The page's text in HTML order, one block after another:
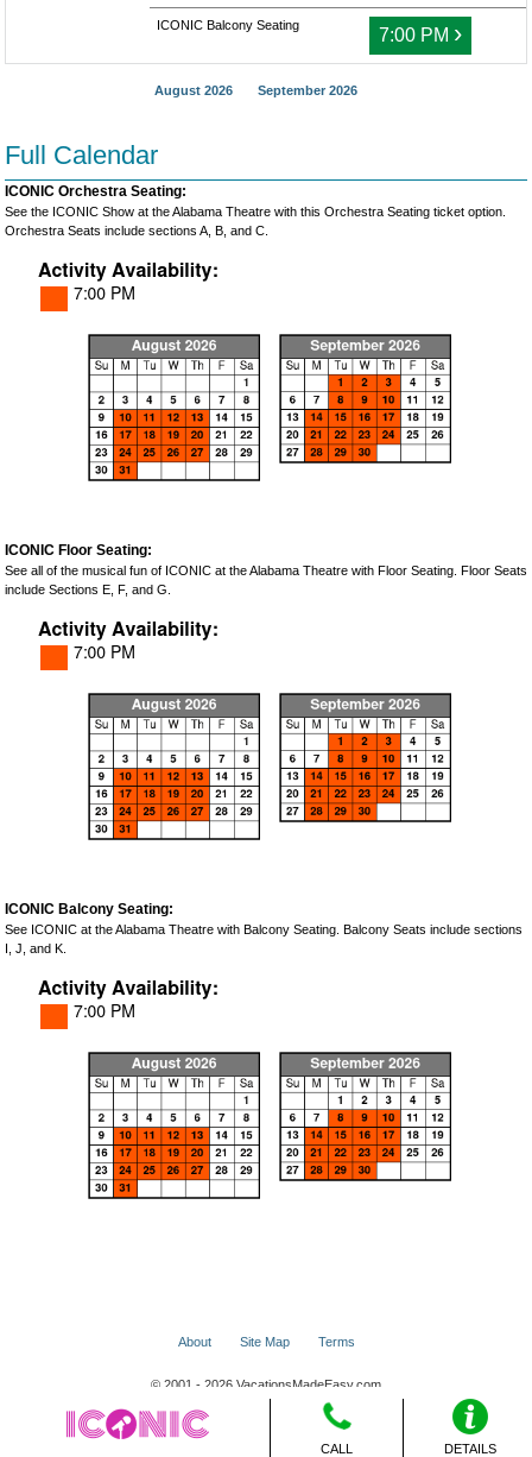
ICONIC Balcony Seating 7:00 PM ›
August 2026 September 2026
Full Calendar
ICONIC Orchestra Seating:
See the ICONIC Show at the Alabama Theatre with this Orchestra Seating ticket option.
Orchestra Seats include sections A, B, and C.
ICONIC Floor Seating:
See all of the musical fun of ICONIC at the Alabama Theatre with Floor Seating. Floor Seats
include Sections E, F, and G.
ICONIC Balcony Seating:
See ICONIC at the Alabama Theatre with Balcony Seating. Balcony Seats include sections
I, J, and K.
CALL DETAILS
About Site Map Terms
© 2001 - 2026 VacationsMadeEasy.com